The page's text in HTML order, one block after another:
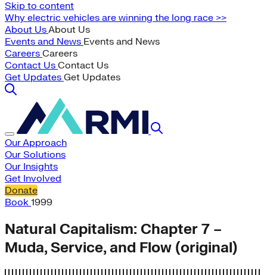
Skip to content
Why electric vehicles are winning the long race >>
About UsAbout Us
Events and News Events and News
Careers Careers
Contact Us Contact Us
Get Updates Get Updates
Our Approach
Our Solutions
Our Insights
Get Involved
Donate
Book 1999
Natural Capitalism: Chapter 7 –
Muda, Service, and Flow (original)